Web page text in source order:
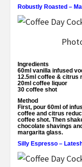
Robustly Roasted –
Ingredients
60ml vanilla infused
12.5ml coffee & citrus
20ml coffee liquor
30 coffee shot
Method
First, pour 60ml of
coffee and citrus
coffee shot. Then
chocolate shavings
margarita glass.
Silly Espresso –